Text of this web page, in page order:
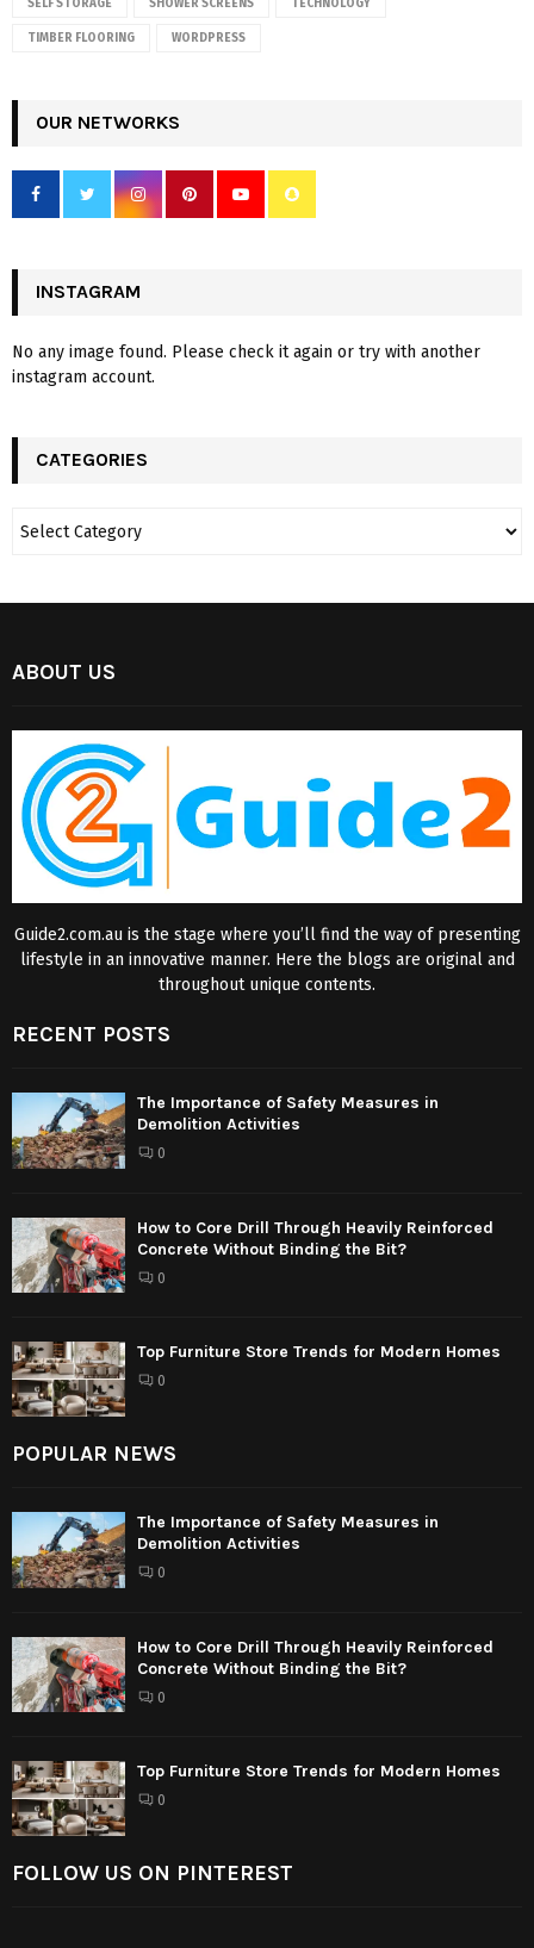
SELF STORAGE SHOWER SCREENS TECHNOLOGY
TIMBER FLOORING WORDPRESS
OUR NETWORKS
INSTAGRAM
No any image found. Please check it again or try with another
instagram account.
CATEGORIES
ABOUT US
Guide2.com.au is the stage where you’ll find the way of presenting
lifestyle in an innovative manner. Here the blogs are original and
throughout unique contents.
RECENT POSTS
The Importance of Safety Measures in
Demolition Activities
0
How to Core Drill Through Heavily Reinforced
Concrete Without Binding the Bit?
0
Top Furniture Store Trends for Modern Homes
0
POPULAR NEWS
The Importance of Safety Measures in
Demolition Activities
0
How to Core Drill Through Heavily Reinforced
Concrete Without Binding the Bit?
0
Top Furniture Store Trends for Modern Homes
0
FOLLOW US ON PINTEREST